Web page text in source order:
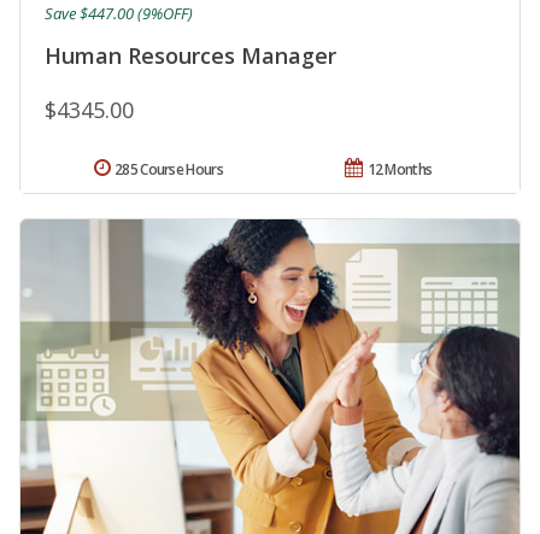
Human Resources Manager
$4345.00
Save $447.00 (9%OFF)
12 Months
285 Course Hours